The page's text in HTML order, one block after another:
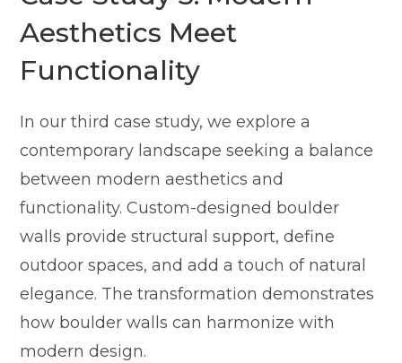
Aesthetics Meet
Functionality
In our third case study, we explore a
contemporary landscape seeking a balance
between modern aesthetics and
functionality. Custom-designed boulder
walls provide structural support, define
outdoor spaces, and add a touch of natural
elegance. The transformation demonstrates
how boulder walls can harmonize with
modern design.